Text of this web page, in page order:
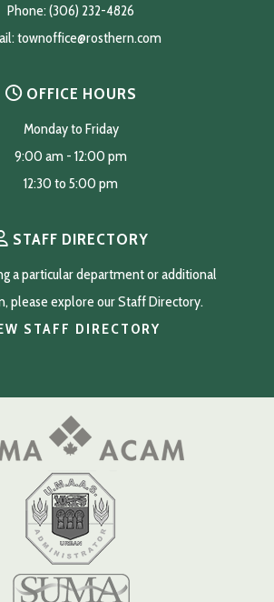
Phone: (306) 232-4826
townoffice@rosthern.com
OFFICE HOURS
Monday to Friday
9:00 am - 12:00 pm
12:30 to 5:00 pm
STAFF DIRECTORY
a particular department or additional
please explore our Staff Directory.
STAFF DIRECTORY